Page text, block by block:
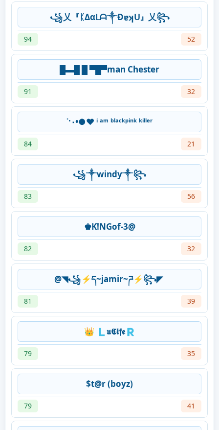
꧁乂『ᛕΔαᒪᗩ༒Đɐʞᑌ』乂꧂
94 52
█▬█ █ ▀█▀man Chester
91 32
˙·٠•●♥ ⁱ ᵃᵐ ᵇˡᵃᶜᵏᵖⁱⁿᵏ ᵏⁱˡˡᵉʳ
84 21
꧁༒windy༒꧂
83 56
♚K!NGof-3@
82 32
@◥꧁⚡ད~jamir~ཌ⚡꧂◤
81 39
👑 🇱𝖚𝕮𝖎𝖋𝖊🇷
79 35
$t@r (boyz)
79 41